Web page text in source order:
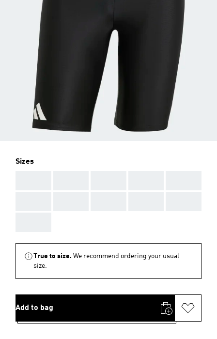
Sizes
True to size. We recommend ordering your usual
size.
Add to bag